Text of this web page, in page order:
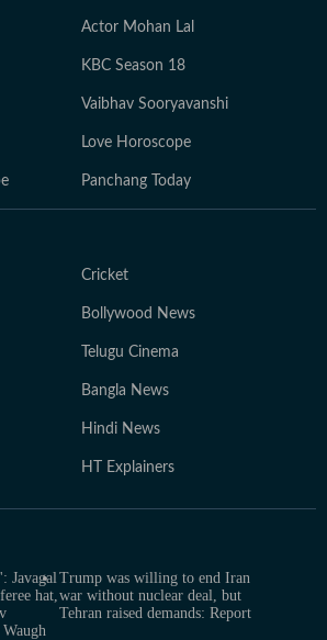
Actor Mohan Lal
KBC Season 18
Vaibhav Sooryavanshi
Love Horoscope
Panchang Today
Cricket
Bollywood News
Telugu Cinema
Bangla News
Hindi News
HT Explainers
Javagal
hat,
Trump was willing to end Iran
war without nuclear deal, but
Tehran raised demands: Report